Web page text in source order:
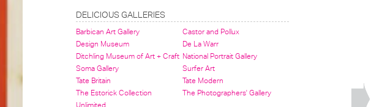
DELICIOUS GALLERIES
Barbican Art Gallery
Castor and Pollux
Design Museum
De La Warr
Ditchling Museum of Art + Craft National Portrait Gallery
Soma Gallery
Surfer Art
Tate Britain
Tate Modern
The Estorick Collection
The Photographers' Gallery
Unlimited